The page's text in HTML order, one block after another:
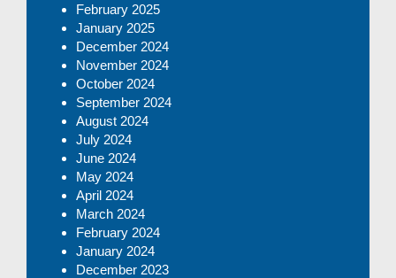
February 2025
January 2025
December 2024
November 2024
October 2024
September 2024
August 2024
July 2024
June 2024
May 2024
April 2024
March 2024
February 2024
January 2024
December 2023